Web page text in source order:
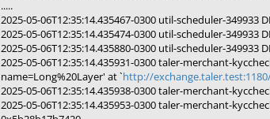
.....
2025-05-06T12:35:14.435467-0300 util-scheduler-349933
2025-05-06T12:35:14.435474-0300 util-scheduler-349933
2025-05-06T12:35:14.435880-0300 util-scheduler-349933
2025-05-06T12:35:14.435931-0300 taler-merchant-
name=Long%20Layer' at `http://
2025-05-06T12:35:14.435938-0300 taler-merchant-
2025-05-06T12:35:14.435953-0300 taler-merchant-